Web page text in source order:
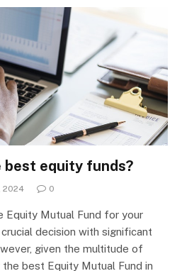
equity funds?
2024 0
Equity Mutual Fund for your
decision with significant
given the multitude of
best Equity Mutual Fund in